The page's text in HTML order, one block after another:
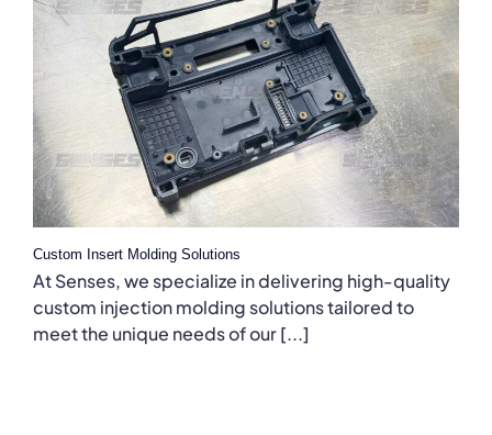
Custom Insert Molding Solutions
At Senses, we specialize in delivering high-quality
custom injection molding solutions tailored to
meet the unique needs of our [...]